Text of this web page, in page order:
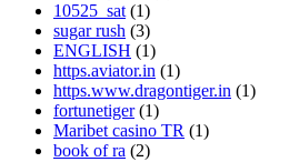
10525_sat (1)
sugar rush (3)
ENGLISH (1)
https.aviator.in (1)
https.www.dragontiger.in (1)
fortunetiger(1)
Maribet casino TR (1)
book of ra (2)